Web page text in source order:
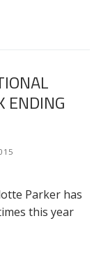
ENDING
Parker has
this year